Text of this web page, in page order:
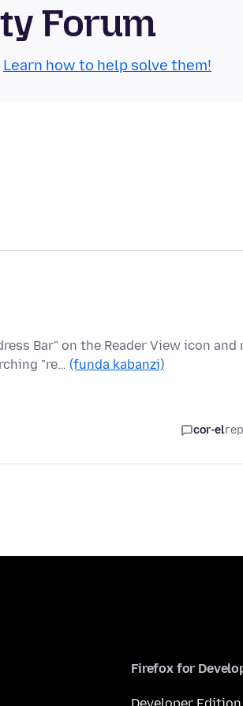
Forum
Learn how to help solve them!
Bar" on the Reader View icon and
"re… (funda kabanzi)
cor-el
Firefox for